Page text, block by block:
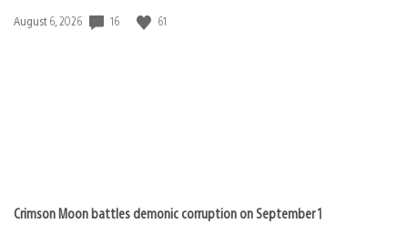
Date
August 6, 2026 16 61
Crimson Moon battles demonic corruption on September 1